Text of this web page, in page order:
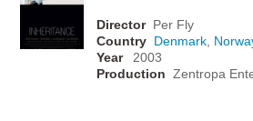
Director Per Fly
Country Denmark
Year
2003
Production Zentropa